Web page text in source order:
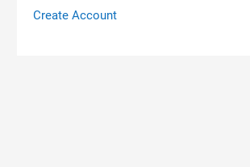
Create Account